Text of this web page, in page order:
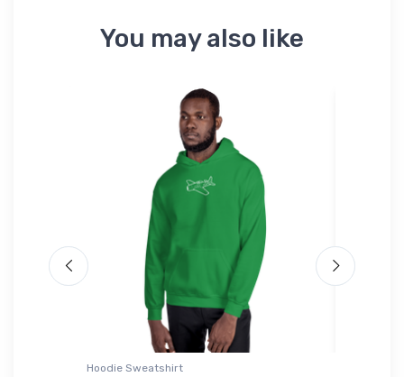
You may also like
Hoodie Sweatshirt